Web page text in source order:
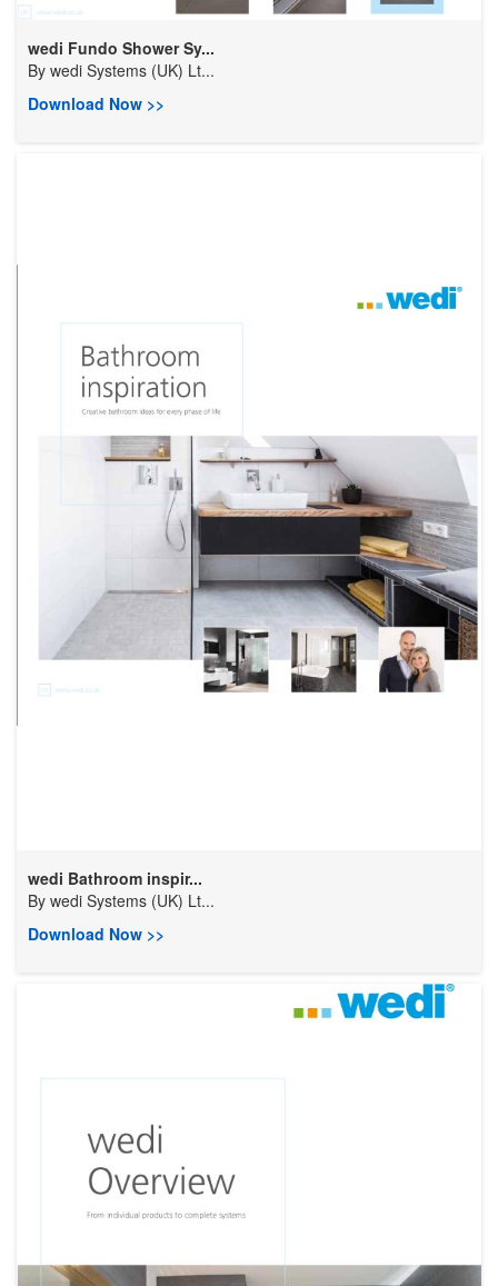
wedi Fundo Shower Sy...
By wedi Systems (UK) Lt...
Download Now >>
wedi Bathroom inspir...
By wedi Systems (UK) Lt...
Download Now >>